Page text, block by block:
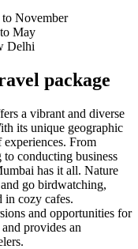
to November
May
Delhi
package
a vibrant and diverse
its unique geographic
From
conducting business
has it all. Nature
go birdwatching,
in cozy cafes.
and opportunities for
provides an